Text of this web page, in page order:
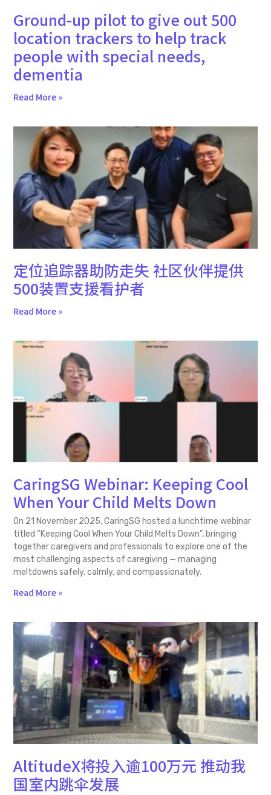
Ground-up pilot to give out 500
location trackers to help track
people with special needs,
dementia
Read More »
定位追踪器助防走失 社区伙伴提供
500装置支援看护者
Read More »
CaringSG Webinar: Keeping Cool
When Your Child Melts Down
On 21 November 2025, CaringSG hosted a lunchtime webinar
titled “Keeping Cool When Your Child Melts Down”, bringing
together caregivers and professionals to explore one of the
most challenging aspects of caregiving — managing
meltdowns safely, calmly, and compassionately.
Read More »
AltitudeX将投入逾100万元 推动我
国室内跳伞发展